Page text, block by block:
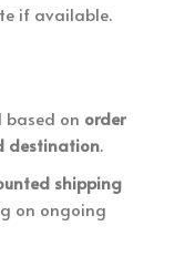
if available.
based on order
destination.
shipping
on ongoing